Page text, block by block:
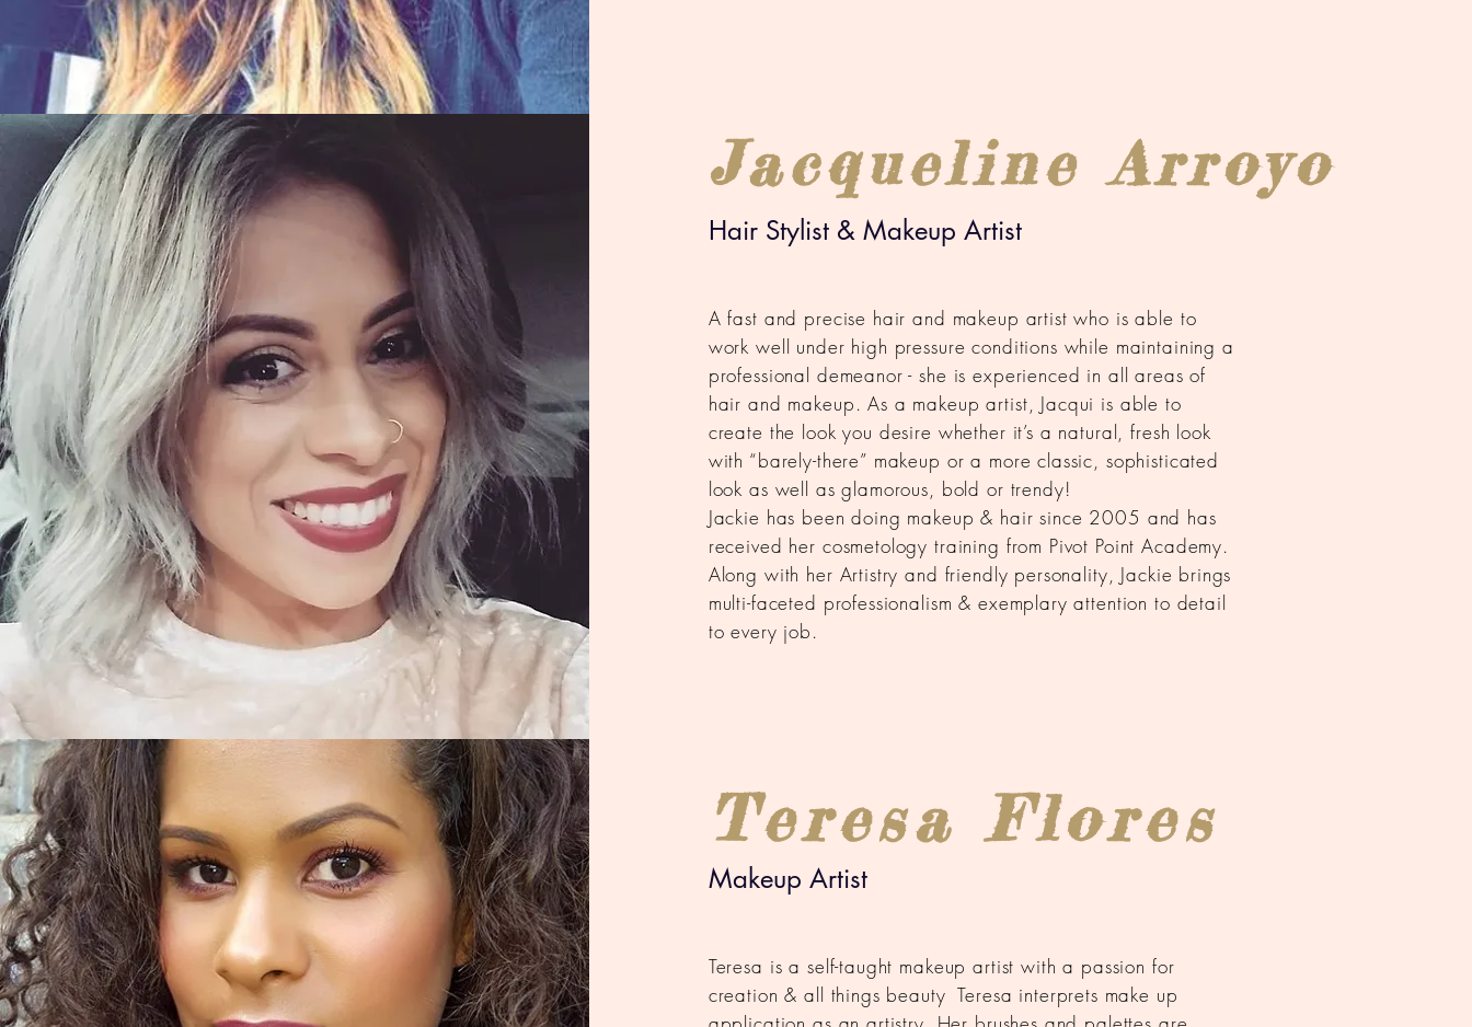
Jacqueline Arroyo
Hair Stylist & Makeup Artist
A fast and precise hair and makeup artist who is able to
work well under high pressure conditions while maintaining a
professional demeanor - she is experienced in all areas of
hair and makeup. As a makeup artist, Jacqui is able to
create the look you desire whether it’s a natural, fresh look
with “barely-there” makeup or a more classic, sophisticated
look as well as glamorous, bold or trendy!
Jackie has been doing makeup & hair since 2005 and has
received her cosmetology training from Pivot Point Academy.
Along with her Artistry and friendly personality, Jackie brings
multi-faceted professionalism & exemplary attention to detail
to every job.
Teresa Flores
Makeup Artist
Teresa is a self-taught makeup artist with a passion for
creation & all things beauty Teresa interprets make up